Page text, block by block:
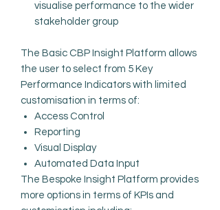
visualise performance to the wider
stakeholder group
The Basic CBP Insight Platform allows
the user to select from 5 Key
Performance Indicators with limited
customisation in terms of:
Access Control
Reporting
Visual Display
Automated Data Input
The Bespoke Insight Platform provides
more options in terms of KPIs and